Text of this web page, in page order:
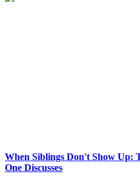
When Siblings Don't Show Up:
One Discusses